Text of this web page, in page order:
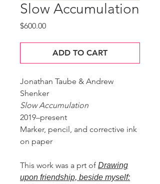
Slow Accumulation
$600.00Price
ADD TO CART
Jonathan Taube & Andrew
Shenker
Slow Accumulation
2019–present
Marker, pencil, and corrective ink
on paper
This work was a prt of Drawing
upon friendship, beside myself: